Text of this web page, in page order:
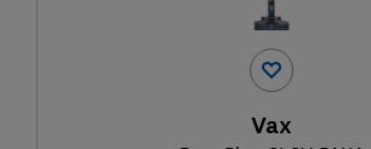
Vax